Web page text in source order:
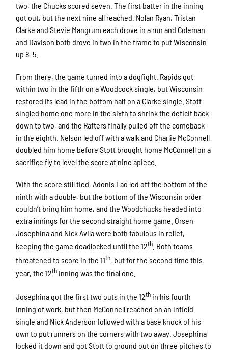
two, the Chucks scored seven. The first batter in the inning
got out, but the next nine all reached. Nolan Ryan, Tristan
Clarke and Stevie Mangrum each drove in a run and Coleman
and Davison both drove in two in the frame to put Wisconsin
up 8-5.
From there, the game turned into a dogfight. Rapids got
within two in the fifth on a Woodcock single, but Wisconsin
restored its lead in the bottom half on a Clarke single. Stott
singled home one more in the sixth to shrink the deficit back
down to two, and the Rafters finally pulled off the comeback
in the eighth. Nelson led off with a walk and Charlie McConnell
doubled him home before Stott brought home McConnell on a
sacrifice fly to level the score at nine apiece.
With the score still tied, Adonis Lao led off the bottom of the
ninth with a double, but the bottom of the Wisconsin order
couldn’t bring him home, and the Woodchucks headed into
extra innings for the second straight home game. Orsen
Josephina and Nick Avila were both fabulous in relief,
keeping the game deadlocked until the 12th . Both teams
threatened to score in the 11th, but for the second time this
year, the 12th inning was the final one.
Josephina got the first two outs in the 12th in his fourth
inning of work, but then McConnell reached on an infield
single and Nick Anderson followed with a base knock of his
own to put runners on the corners with two away. Josephina
locked it down and got Stott to ground out on three pitches to